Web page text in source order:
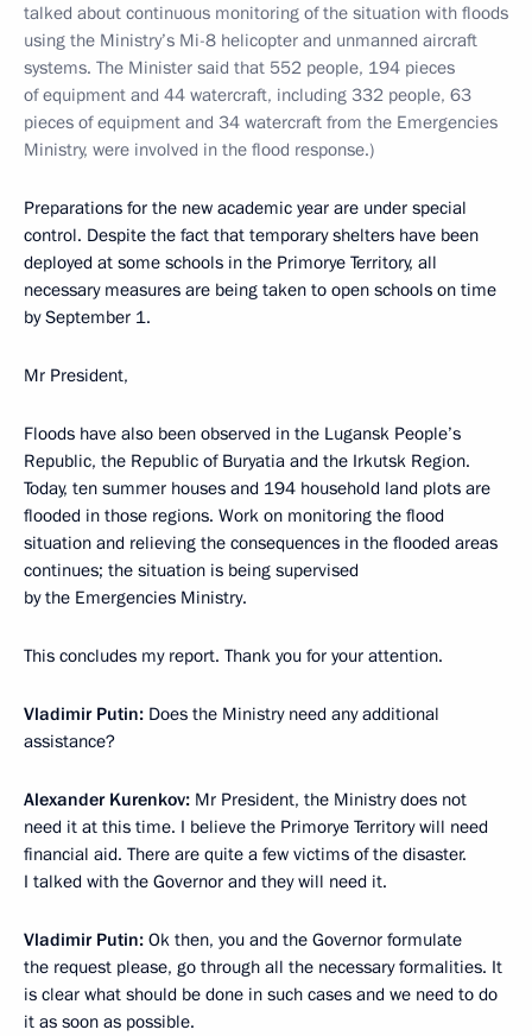
talked about continuous monitoring of the situation with floods
using the Ministry’s Mi-8 helicopter and unmanned aircraft
systems. The Minister said that 552 people, 194 pieces
of equipment and 44 watercraft, including 332 people, 63
pieces of equipment and 34 watercraft from the Emergencies
Ministry, were involved in the flood response.)
Preparations for the new academic year are under special
control. Despite the fact that temporary shelters have been
deployed at some schools in the Primorye Territory, all
necessary measures are being taken to open schools on time
by September 1.
Mr President,
Floods have also been observed in the Lugansk People’s
Republic, the Republic of Buryatia and the Irkutsk Region.
Today, ten summer houses and 194 household land plots are
flooded in those regions. Work on monitoring the flood
situation and relieving the consequences in the flooded areas
continues; the situation is being supervised
by the Emergencies Ministry.
This concludes my report. Thank you for your attention.
Vladimir Putin: Does the Ministry need any additional
assistance?
Alexander Kurenkov: Mr President, the Ministry does not
need it at this time. I believe the Primorye Territory will need
financial aid. There are quite a few victims of the disaster.
I talked with the Governor and they will need it.
Vladimir Putin: Ok then, you and the Governor formulate
the request please, go through all the necessary formalities. It
is clear what should be done in such cases and we need to do
it as soon as possible.